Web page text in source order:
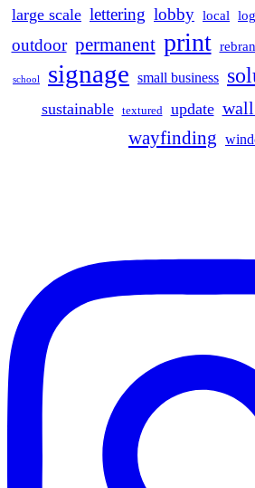
large scale lettering lobby local
outdoor permanent print
school signage small business
sustainable textured update
wayfinding